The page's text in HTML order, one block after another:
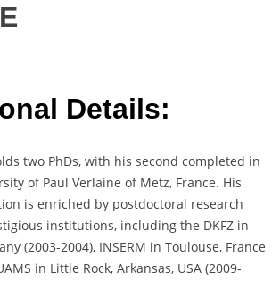
Details:
two PhDs, with his second completed in
of Paul Verlaine of Metz, France. His
is enriched by postdoctoral research
institutions, including the DKFZ in
(2003-2004), INSERM in Toulouse, France
in Little Rock, Arkansas, USA (2009-